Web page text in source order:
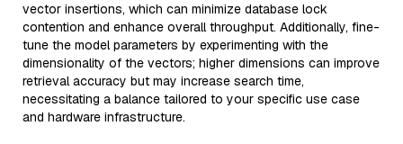
vector insertions, which can minimize database lock
contention and enhance overall throughput. Additionally, fine-
tune the model parameters by experimenting with the
dimensionality of the vectors; higher dimensions can improve
retrieval accuracy but may increase search time,
necessitating a balance tailored to your specific use case
and hardware infrastructure.